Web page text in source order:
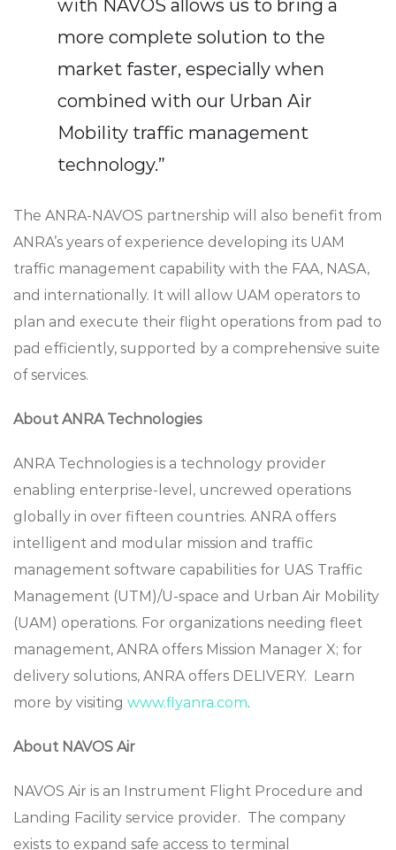
with NAVOS allows us to bring a
more complete solution to the
market faster, especially when
combined with our Urban Air
Mobility traffic management
technology.”
The ANRA-NAVOS partnership will also benefit from
ANRA’s years of experience developing its UAM
traffic management capability with the FAA, NASA,
and internationally. It will allow UAM operators to
plan and execute their flight operations from pad to
pad efficiently, supported by a comprehensive suite
of services.
About ANRA Technologies
ANRA Technologies is a technology provider
enabling enterprise-level, uncrewed operations
globally in over fifteen countries. ANRA offers
intelligent and modular mission and traffic
management software capabilities for UAS Traffic
Management (UTM)/U-space and Urban Air Mobility
(UAM) operations. For organizations needing fleet
management, ANRA offers Mission Manager X; for
delivery solutions, ANRA offers DELIVERY. Learn
more by visiting www.flyanra.com.
About NAVOS Air
NAVOS Air is an Instrument Flight Procedure and
Landing Facility service provider. The company
exists to expand safe access to terminal